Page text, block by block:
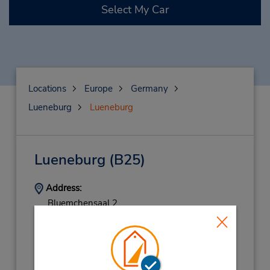
Select My Car
Locations Europe
Germany
Lueneburg
Lueneburg
Lueneburg (B25)
Address:
Bluemchensaal 2,
(49) 41317771415
Hours of Operation: